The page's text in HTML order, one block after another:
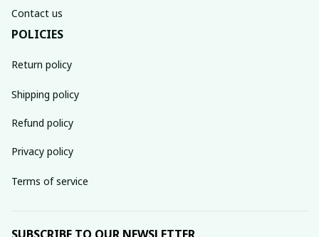
Contact us
POLICIES
Return policy
Shipping policy
Refund policy
Privacy policy
Terms of service